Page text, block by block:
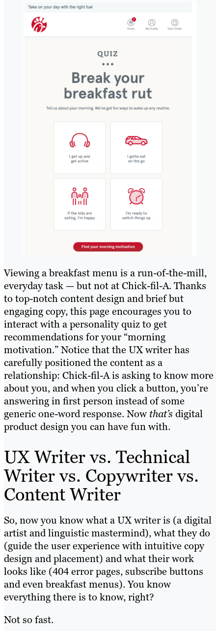
Viewing a breakfast menu is a run-of-the-mill,
everyday task — but not at Chick-fil-A. Thanks
to top-notch content design and brief but
engaging copy, this page encourages you to
interact with a personality quiz to get
recommendations for your “morning
motivation.” Notice that the UX writer has
carefully positioned the content as a
relationship: Chick-fil-A is asking to know more
about you, and when you click a button, you’re
answering in first person instead of some
generic one-word response. Now that’sdigital
product design you can have fun with.
UX Writer vs. Technical
Writer vs. Copywriter vs.
Content Writer
So, now you know what a UX writer is (a digital
artist and linguistic mastermind), what they do
(guide the user experience with intuitive copy
design and placement) and what their work
looks like (404 error pages, subscribe buttons
and even breakfast menus). You know
everything there is to know, right?
Not so fast.